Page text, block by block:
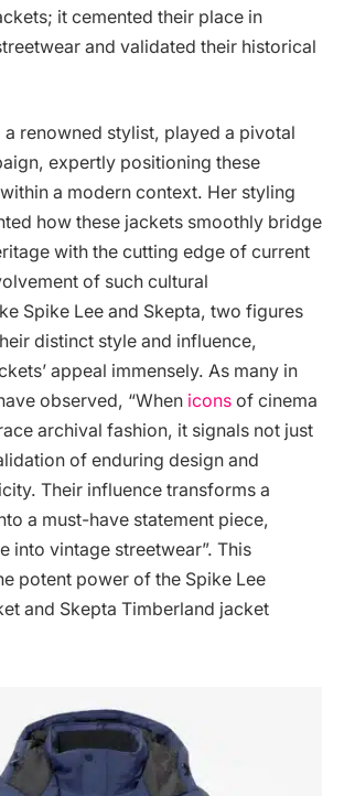
it cemented their place in
and validated their historical
renowned stylist, played a pivotal
expertly positioning these
a modern context. Her styling
how these jackets smoothly bridge
with the cutting edge of current
of such cultural
Spike Lee and Skepta, two figures
distinct style and influence,
appeal immensely. As many in
observed, “When icons of cinema
archival fashion, it signals not just
of enduring design and
Their influence transforms a
a must-have statement piece,
into vintage streetwear”. This
potent power of the Spike Lee
and Skepta Timberland jacket